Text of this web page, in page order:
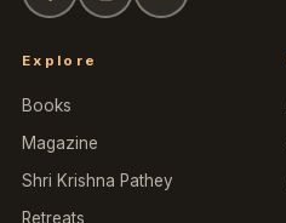
Explore
Books
Magazine
Shri Krishna Pathey
Retreats